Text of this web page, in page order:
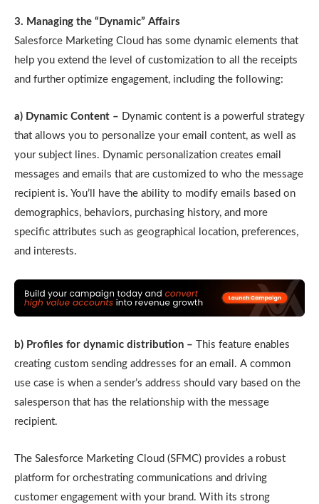
3. Managing the “Dynamic” Affairs
Salesforce Marketing Cloud has some dynamic elements that
help you extend the level of customization to all the receipts
and further optimize engagement, including the following:
a) Dynamic Content – Dynamic content is a powerful strategy
that allows you to personalize your email content, as well as
your subject lines. Dynamic personalization creates email
messages and emails that are customized to who the message
recipient is. You’ll have the ability to modify emails based on
demographics, behaviors, purchasing history, and more
specific attributes such as geographical location, preferences,
and interests.
b) Profiles for dynamic distribution – This feature enables
creating custom sending addresses for an email. A common
use case is when a sender’s address should vary based on the
salesperson that has the relationship with the message
recipient.
The Salesforce Marketing Cloud (SFMC) provides a robust
platform for orchestrating communications and driving
customer engagement with your brand. With its strong